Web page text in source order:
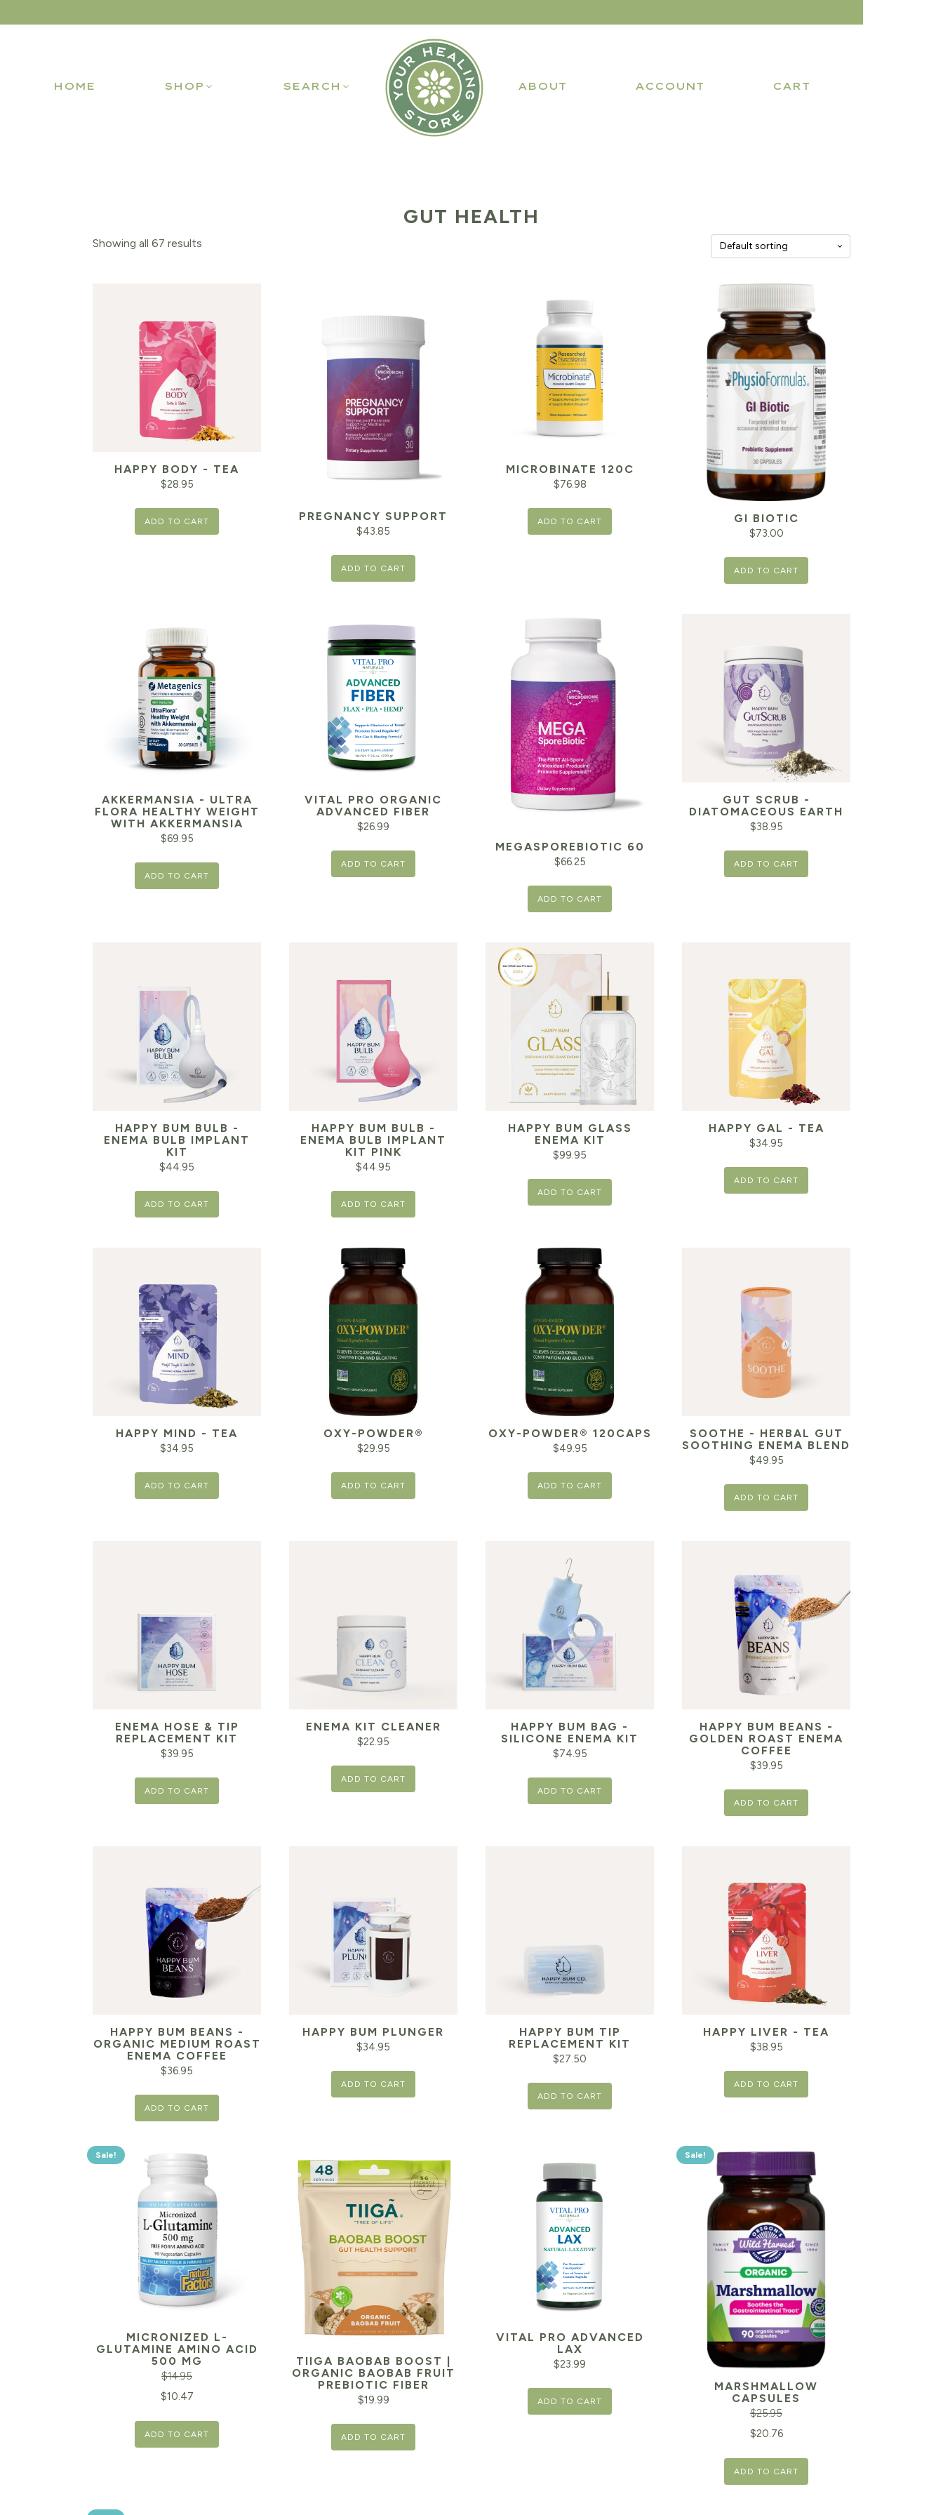
HOME SHOP SEARCH ABOUT ACCOUNT CART
GUT HEALTH
Showing all 67 results
HAPPY BODY - TEA
$28.95
ADD TO CART PREGNANCY SUPPORT
$43.85
ADD TO CART
MICROBINATE 120C
$76.98
ADD TO CART GI BIOTIC
$73.00
ADD TO CART
AKKERMANSIA - ULTRA
FLORA HEALTHY WEIGHT
WITH AKKERMANSIA
$69.95
ADD TO CART
VITAL PRO ORGANIC
ADVANCED FIBER
$26.99
ADD TO CART
MEGASPOREBIOTIC 60
$66.25
ADD TO CART
GUT SCRUB -
DIATOMACEOUS EARTH
$38.95
ADD TO CART
HAPPY BUM BULB -
ENEMA BULB IMPLANT
KIT
$44.95
ADD TO CART
HAPPY BUM BULB -
ENEMA BULB IMPLANT
KIT PINK
$44.95
ADD TO CART
HAPPY BUM GLASS
ENEMA KIT
$99.95
ADD TO CART
HAPPY GAL - TEA
$34.95
ADD TO CART
HAPPY MIND - TEA
$34.95
ADD TO CART
OXY-POWDER®
$29.95
ADD TO CART
OXY-POWDER® 120CAPS
$49.95
ADD TO CART
SOOTHE - HERBAL GUT
SOOTHING ENEMA BLEND
$49.95
ADD TO CART
ENEMA HOSE & TIP
REPLACEMENT KIT
$39.95
ADD TO CART
ENEMA KIT CLEANER
$22.95
ADD TO CART
HAPPY BUM BAG -
SILICONE ENEMA KIT
$74.95
ADD TO CART
HAPPY BUM BEANS -
GOLDEN ROAST ENEMA
COFFEE
$39.95
ADD TO CART
HAPPY BUM BEANS -
ORGANIC MEDIUM ROAST
ENEMA COFFEE
$36.95
ADD TO CART
HAPPY BUM PLUNGER
$34.95
ADD TO CART
HAPPY BUM TIP
REPLACEMENT KIT
$27.50
ADD TO CART
HAPPY LIVER - TEA
$38.95
ADD TO CART
Sale!
MICRONIZED L-
GLUTAMINE AMINO ACID
500 MG
$14.95
$10.47
ADD TO CART
TIIGA BAOBAB BOOST |
ORGANIC BAOBAB FRUIT
PREBIOTIC FIBER
$19.99
ADD TO CART
VITAL PRO ADVANCED
LAX
$23.99
ADD TO CART
Sale!
MARSHMALLOW
CAPSULES
$25.95
$20.76
ADD TO CART